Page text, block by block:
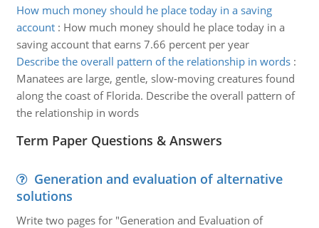
How much money should he place today in a saving
account: How much money should he place today in a
saving account that earns 7.66 percent per year
Describe the overall pattern of the relationship in words:
Manatees are large, gentle, slow-moving creatures found
along the coast of Florida. Describe the overall pattern of
the relationship in words
Term Paper Questions & Answers
Generation and evaluation of alternative
solutions
Write two pages for "Generation and Evaluation of